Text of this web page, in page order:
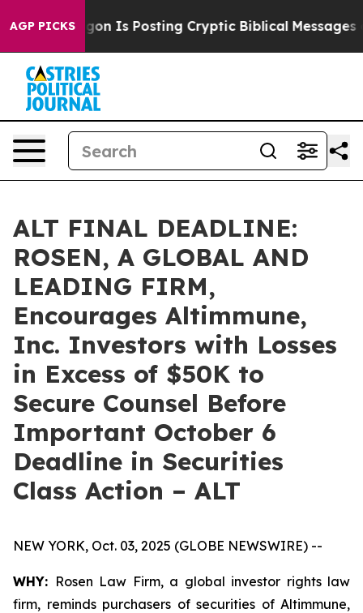
AGP PICKS
Pentagon Is Posting Cryptic Biblical Messages on
ALT FINAL DEADLINE:
ROSEN, A GLOBAL AND
LEADING FIRM,
Encourages Altimmune,
Inc. Investors with Losses
in Excess of $50K to
Secure Counsel Before
Important October 6
Deadline in Securities
Class Action – ALT
NEW YORK, Oct. 03, 2025 (GLOBE NEWSWIRE) --
WHY: Rosen Law Firm, a global investor rights law
firm, reminds purchasers of securities of Altimmune,